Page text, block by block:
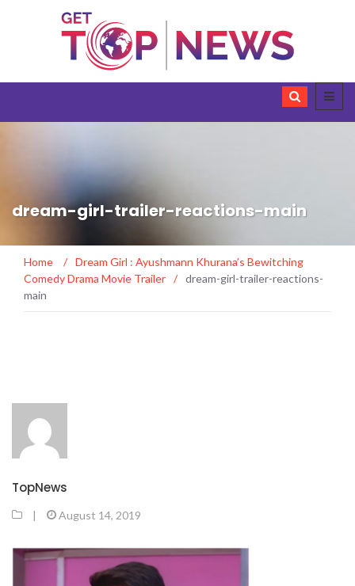
dream-girl-trailer-reactions-main
Home / Dream Girl : Ayushmann Khurana’s Bewitching
Comedy Drama Movie Trailer / dream-girl-trailer-reactions-
main
TopNews
| August 14, 2019